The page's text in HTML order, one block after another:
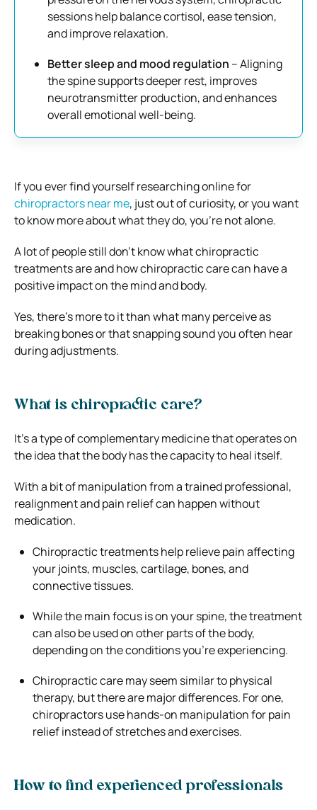
sessions help balance cortisol, ease tension,
and improve relaxation.
Better sleep and mood regulation – Aligning
the spine supports deeper rest, improves
neurotransmitter production, and enhances
overall emotional well-being.
If you ever find yourself researching online for
chiropractors near me, just out of curiosity, or you want
to know more about what they do, you’re not alone.
A lot of people still don’t know what chiropractic
treatments are and how chiropractic care can have a
positive impact on the mind and body.
Yes, there’s more to it than what many perceive as
breaking bones or that snapping sound you often hear
during adjustments.
What is chiropractic care?
It’s a type of complementary medicine that operates on
the idea that the body has the capacity to heal itself.
With a bit of manipulation from a trained professional,
realignment and pain relief can happen without
medication.
Chiropractic treatments help relieve pain affecting
your joints, muscles, cartilage, bones, and
connective tissues.
While the main focus is on your spine, the treatment
can also be used on other parts of the body,
depending on the conditions you’re experiencing.
Chiropractic care may seem similar to physical
therapy, but there are major differences. For one,
chiropractors use hands-on manipulation for pain
relief instead of stretches and exercises.
How to find experienced professionals